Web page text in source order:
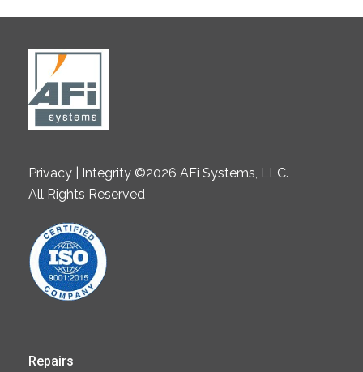
Privacy | Integrity ©2026 AFi Systems, LLC.
All Rights Reserved
Repairs